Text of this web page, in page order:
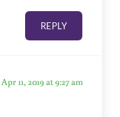
REPLY
Apr 11, 2019 at 9:27 am